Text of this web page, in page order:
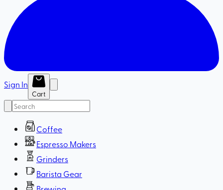
Sign In
Cart
Coffee
Espresso Makers
Grinders
Barista Gear